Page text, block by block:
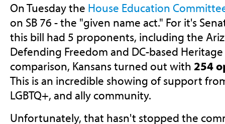
On Tuesday the House Education
on SB 76 - the "given name act." For it's
this bill had 5 proponents, including the
Defending Freedom and DC-based
comparison, Kansans turned out with 254
This is an incredible showing of support
LGBTQ+, and ally community.
Unfortunately, that hasn't stopped the